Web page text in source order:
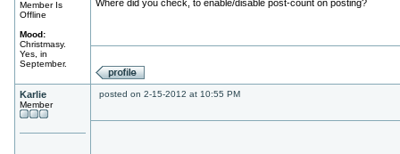
Member Is
Offline
Mood:
Christmasy.
Yes, in
September.
Where did you check, to enable/disable post-count on posting?
Karlie
Member
posted on 2-15-2012 at 10:55 PM